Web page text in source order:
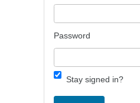
Password
Stay signed in?